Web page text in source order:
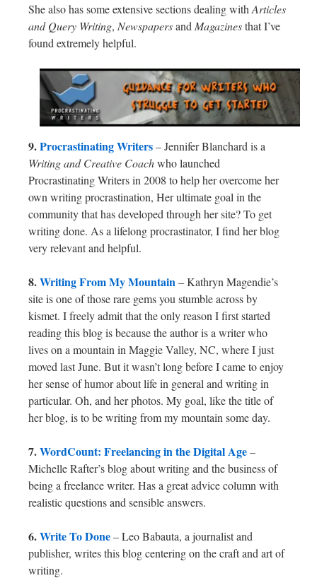
She also has some extensive sections dealing with Articles
and Query Writing, Newspapersand Magazinesthat I’ve
found extremely helpful.
9.Procrastinating Writers– Jennifer Blanchard is a
Writing and Creative Coachwho launched
Procrastinating Writers in 2008 to help her overcome her
own writing procrastination, Her ultimate goal in the
community that has developed through her site? To get
writing done. As a lifelong procrastinator, I find her blog
very relevant and helpful.
8.Writing From My Mountain– Kathryn Magendie’s
site is one of those rare gems you stumble across by
kismet. I freely admit that the only reason I first started
reading this blog is because the author is a writer who
lives on a mountain in Maggie Valley, NC, where I just
moved last June. But it wasn’t long before I came to enjoy
her sense of humor about life in general and writing in
particular. Oh, and her photos. My goal, like the title of
her blog, is to be writing from my mountain some day.
7.WordCount: Freelancing in the Digital Age–
Michelle Rafter’s blog about writing and the business of
being a freelance writer. Has a great advice column with
realistic questions and sensible answers.
6.Write To Done– Leo Babauta, a journalist and
publisher, writes this blog centering on the craft and art of
writing.